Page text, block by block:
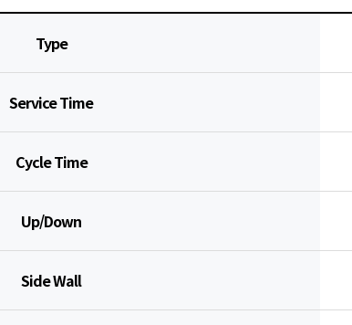
Type
Service Time
Cycle Time
Up/Down
Side Wall